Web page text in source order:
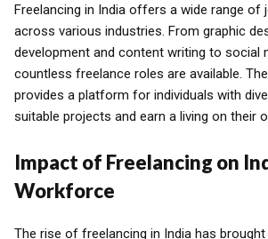
Freelancing in India offers a wide range of
across various industries. From graphic
development and content writing to social
countless freelance roles are available.
provides a platform for individuals with
suitable projects and earn a living on their
Impact of Freelancing on
Workforce
The rise of freelancing in India has